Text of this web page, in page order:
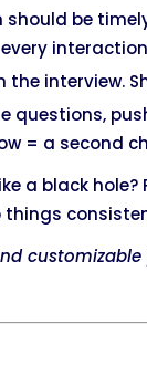
should be
the interview.
questions,
= a second
a black hole?
customizable